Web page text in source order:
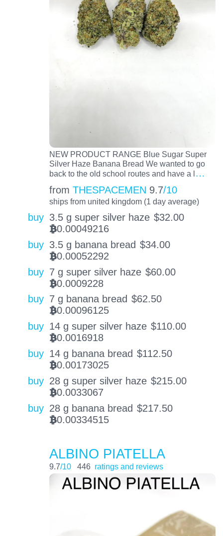
NEW PRODUCT RANGE Blue Sugar Super
Silver Haze Banana Bread We wanted to go
back to the old school routes and have a l
…
from THESPACEMEN 9.7/10
ships from united kingdom (1 day average)
buy 3.5 g super silver haze $32.00
BTC0.00049216
buy 3.5 g banana bread $34.00
BTC0.00052292
buy 7 g super silver haze $60.00
BTC0.0009228
buy 7 g banana bread $62.50
BTC0.00096125
buy 14 g super silver haze $110.00
BTC0.0016918
buy 14 g banana bread $112.50
BTC0.00173025
buy 28 g super silver haze $215.00
BTC0.0033067
buy 28 g banana bread $217.50
BTC0.00334515
ALBINO PIATELLA
9.7/10 446 ratings and reviews